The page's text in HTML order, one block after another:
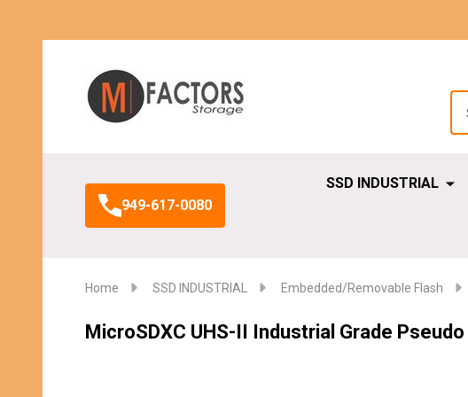
949-617-0080
SSD INDUSTRIAL
Home SSD INDUSTRIAL Embedded/Removable Flash
MicroSDXC UHS-II Industrial Grade